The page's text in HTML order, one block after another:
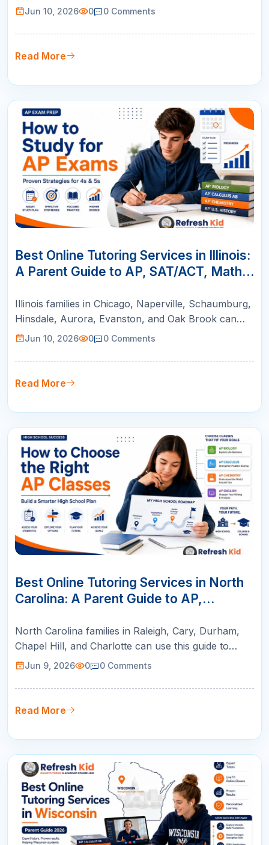
with US-certified teachers, structured plans, and
Jun 10, 2026 0 0 Comments
Read More
JUN
Best Online Tutoring Services in Illinois:
A Parent Guide to AP, SAT/ACT, Math &
Illinois families in Chicago, Naperville, Schaumburg,
Hinsdale, Aurora, Evanston, and Oak Brook can
use this guide to compare online tutoring for AP
readiness.
Jun 10, 2026 0 0 Comments
Read More
JUN
Best Online Tutoring Services in North
Carolina: A Parent Guide to AP,
North Carolina families in Raleigh, Cary, Durham,
Chapel Hill, and Charlotte can use this guide to
compare online tutoring for AP courses, SAT/ACT
Jun 9, 2026 0 0 Comments
Read More